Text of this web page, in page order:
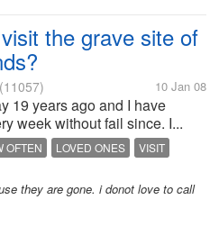
the grave site of
(11057) 10 Jan 08
19 years ago and I have
week without fail since. I...
OFTEN LOVED ONES VISIT
they are gone. i donot love to call